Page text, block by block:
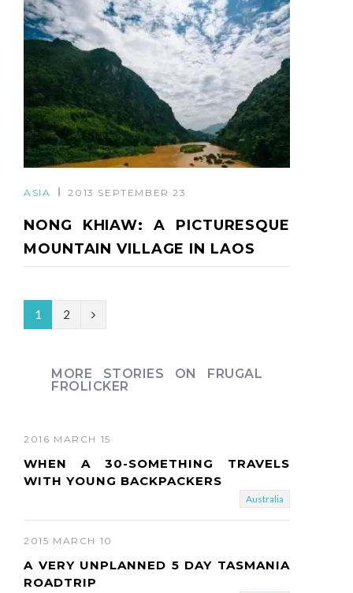
ASIA 2013 SEPTEMBER 23
NONG KHIAW: A PICTURESQUE
MOUNTAIN VILLAGE IN LAOS
1 2
N
x
MORE STORIES ON FRUGAL
FROLICKER
2016 MARCH 15
WHEN A 30-SOMETHING TRAVELS
WITH YOUNG BACKPACKERS
Australia
2015 MARCH 10
A VERY UNPLANNED 5 DAY TASMANIA
ROADTRIP